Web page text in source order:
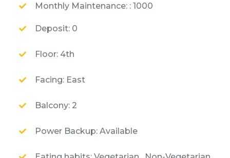
Monthly Maintenance: : 1000
Deposit: 0
Floor: 4th
Facing: East
Balcony: 2
Power Backup: Available